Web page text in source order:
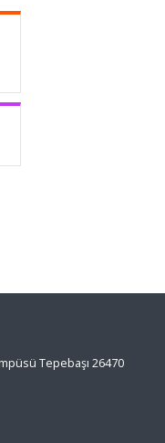
Tepebaşı 26470